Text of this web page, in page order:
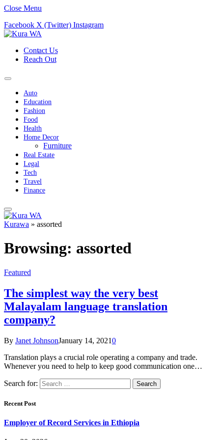
Close Menu
Facebook X (Twitter) Instagram
Contact Us
Reach Out
Auto
Education
Fashion
Food
Health
Home Decor
Furniture
Real Estate
Legal
Tech
Travel
Finance
Kurawa » assorted
Browsing: assorted
Featured
The simplest way the very best
Malayalam language translation
company?
By Janet JohnsonJanuary 14, 20210
Translation plays a crucial role operating a company and trade.
Whenever you need to help to keep good communication one…
Search for:
Recent Post
Employer of Record Services in Ethiopia